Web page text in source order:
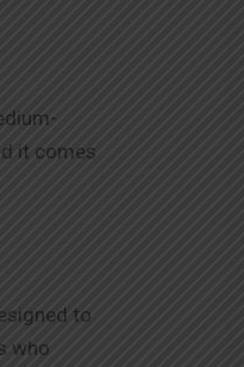
it comes
to
who